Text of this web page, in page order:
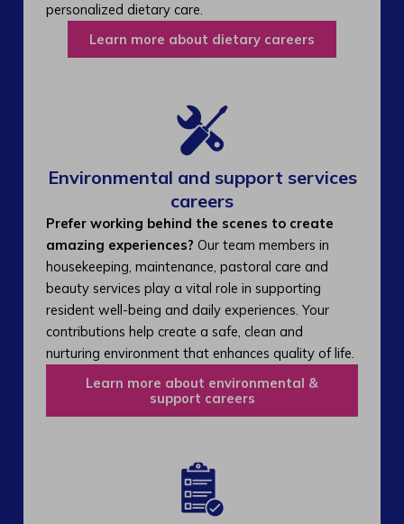
personalized dietary care.
Learn more about dietary careers
Environmental and support services
careers​
Prefer working behind the scenes to create
amazing experiences? Our team members in
housekeeping, maintenance, pastoral care and
beauty services play a vital role in supporting
resident well-being and daily experiences. Your
contributions help create a safe, clean and
nurturing environment that enhances quality of life.
Learn more about environmental &
support careers